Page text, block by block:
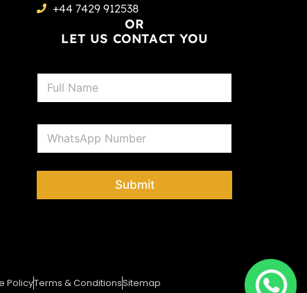
+44 7429 912538
OR
LET US CONTACT YOU
N
m
P
o
n
Submit
PolicyTerms & ConditionsSitemap